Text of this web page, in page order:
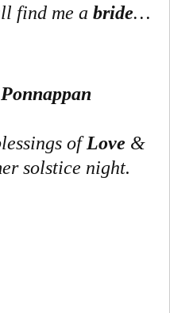
find me a bride…
ofLove &
solstice night.